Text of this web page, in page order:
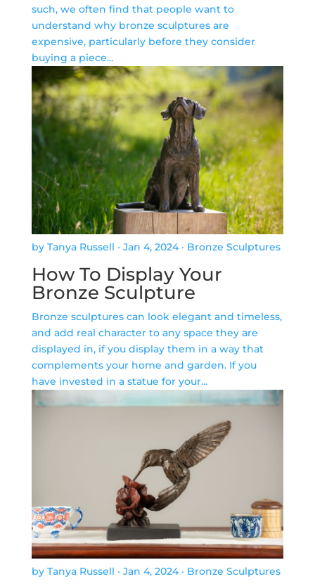
such, we often find that people want to
understand why bronze sculptures are
expensive, particularly before they consider
buying a piece...
by Tanya Russell · Jan 4, 2024 · Bronze Sculptures
How To Display Your
Bronze Sculpture
Bronze sculptures can look elegant and timeless,
and add real character to any space they are
displayed in, if you display them in a way that
complements your home and garden. If you
have invested in a statue for your...
by Tanya Russell · Jan 4, 2024 · Bronze Sculptures